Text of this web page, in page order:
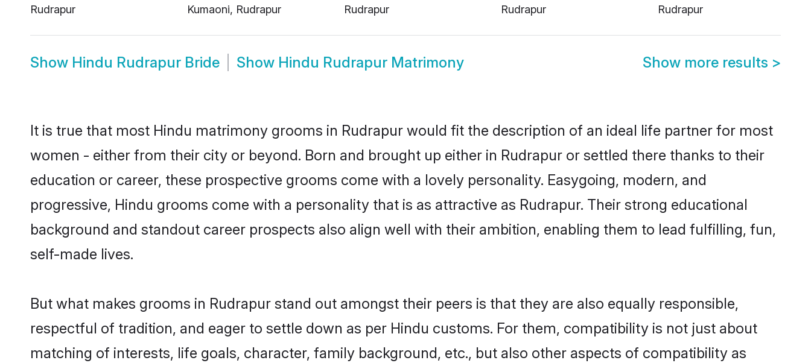
Rudrapur
Kumaoni, Rudrapur
Rudrapur
Rudrapur
Rudrapur
Show Hindu Rudrapur Bride Show Hindu Rudrapur Matrimony Show more results >
It is true that most Hindu matrimony grooms in Rudrapur would fit the description of an ideal life partner for most
women - either from their city or beyond. Born and brought up either in Rudrapur or settled there thanks to their
education or career, these prospective grooms come with a lovely personality. Easygoing, modern, and
progressive, Hindu grooms come with a personality that is as attractive as Rudrapur. Their strong educational
background and standout career prospects also align well with their ambition, enabling them to lead fulfilling, fun,
self-made lives.
But what makes grooms in Rudrapur stand out amongst their peers is that they are also equally responsible,
respectful of tradition, and eager to settle down as per Hindu customs. For them, compatibility is not just about
matching of interests, life goals, character, family background, etc., but also other aspects of compatibility as